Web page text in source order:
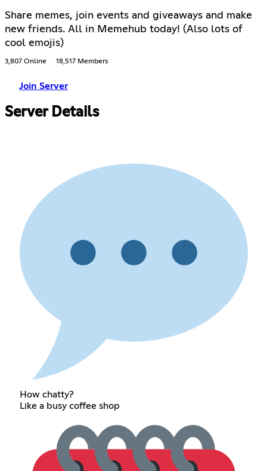
Share memes, join events and giveaways and make
new friends. All in Memehub today! (Also lots of
cool emojis)
3,807 Online 18,517 Members
Join Server
Server Details
How chatty?
Like a busy coffee shop